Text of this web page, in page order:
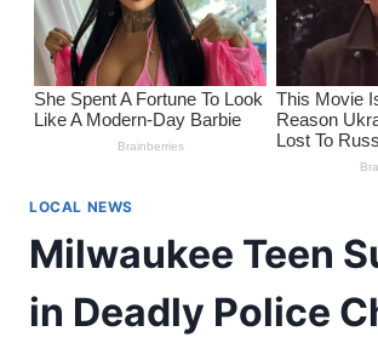
LOCAL NEWS
Milwaukee Teen
in Deadly Police